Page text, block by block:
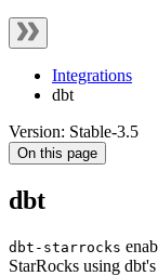
Integrations
dbt
Version: Stable-3.5
On this page
dbt
dbt-starrocks
StarRocks using